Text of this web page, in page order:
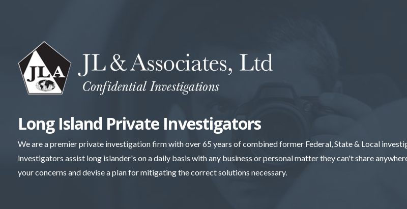
Long Island Private Investigators
We are a premier private investigation firm with over 65 years of combined former Federal, State & Local
investigators assist long islander's on a daily basis with any business or personal matter they can't share
your concerns and devise a plan for mitigating the correct solutions necessary.